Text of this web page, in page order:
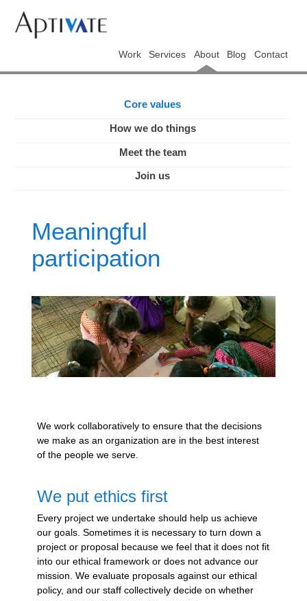
Work Services About Blog Contact
Core values
How we do things
Meet the team
Join us
Meaningful
participation
We work collaboratively to ensure that the decisions
we make as an organization are in the best interest
of the people we serve.
We put ethics first
Every project we undertake should help us achieve
our goals. Sometimes it is necessary to turn down a
project or proposal because we feel that it does not fit
into our ethical framework or does not advance our
mission. We evaluate proposals against our ethical
policy, and our staff collectively decide on whether